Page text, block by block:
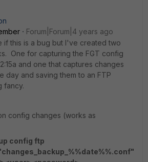
Forum|Forum|4 years ago
if this is a bug but I've created two
One for capturing the FGT config
and one that captures changes
day and saving them to an FTP
fancy.
config changes (works as
config ftp